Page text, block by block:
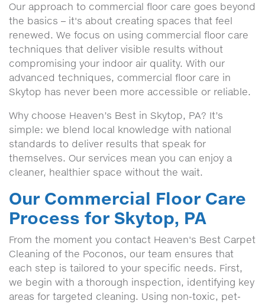
Our approach to commercial floor care goes beyond
the basics – it's about creating spaces that feel
renewed. We focus on using commercial floor care
techniques that deliver visible results without
compromising your indoor air quality. With our
advanced techniques, commercial floor care in
Skytop has never been more accessible or reliable.
Why choose Heaven’s Best in Skytop, PA? It’s
simple: we blend local knowledge with national
standards to deliver results that speak for
themselves. Our services mean you can enjoy a
cleaner, healthier space without the wait.
Our Commercial Floor Care
Process for Skytop, PA
From the moment you contact Heaven's Best Carpet
Cleaning of the Poconos, our team ensures that
each step is tailored to your specific needs. First,
we begin with a thorough inspection, identifying key
areas for targeted cleaning. Using non-toxic, pet-